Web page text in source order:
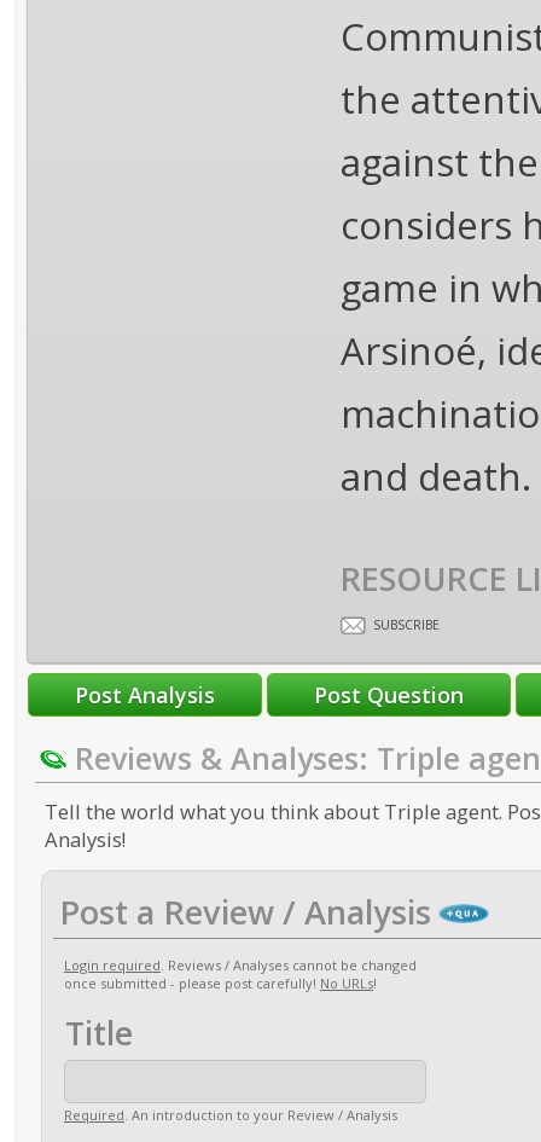
the
against
considers
game in
Arsinoé,
and death.
RESOURCE
SUBSCRIBE
Reviews & Analyses: Triple
Tell the world what you think about Triple agent.
Analysis!
Post a Review / Analysis
Login required. Reviews / Analyses cannot be changed
once submitted - please post carefully! No URLs!
Title
Required. An introduction to your Review / Analysis